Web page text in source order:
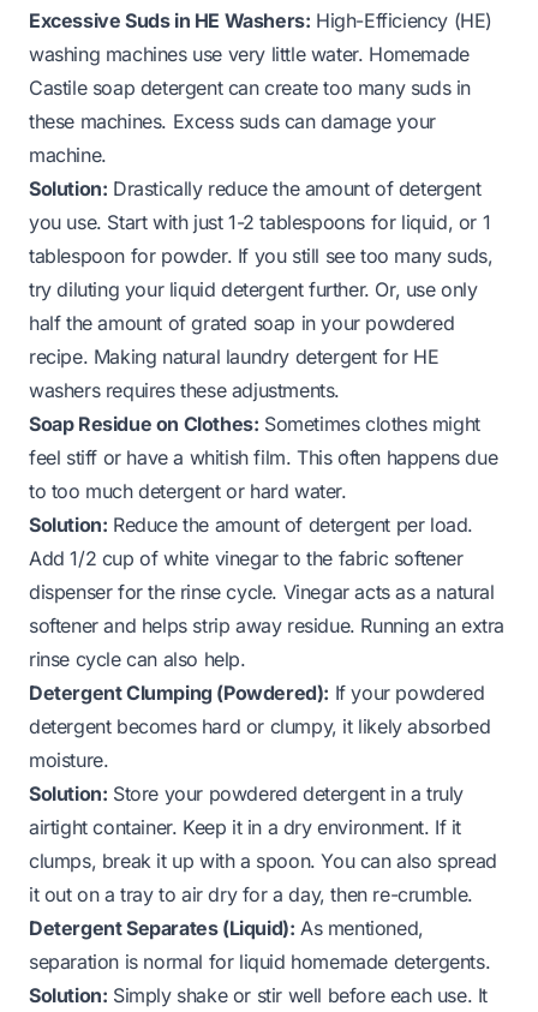
Excessive Suds in HE Washers: High-Efficiency (HE)
washing machines use very little water. Homemade
Castile soap detergent can create too many suds in
these machines. Excess suds can damage your
machine.
Solution: Drastically reduce the amount of detergent
you use. Start with just 1-2 tablespoons for liquid, or 1
tablespoon for powder. If you still see too many suds,
try diluting your liquid detergent further. Or, use only
half the amount of grated soap in your powdered
recipe. Making natural laundry detergent for HE
washersrequires these adjustments.
Soap Residue on Clothes: Sometimes clothes might
feel stiff or have a whitish film. This often happens due
to too much detergent or hard water.
Solution: Reduce the amount of detergent per load.
Add 1/2 cup of white vinegar to the fabric softener
dispenser for the rinse cycle. Vinegar acts as a natural
softener and helps strip away residue. Running an extra
rinse cycle can also help.
Detergent Clumping (Powdered): If your powdered
detergent becomes hard or clumpy, it likely absorbed
moisture.
Solution: Store your powdered detergent in a truly
airtight container. Keep it in a dry environment. If it
clumps, break it up with a spoon. You can also spread
it out on a tray to air dry for a day, then re-crumble.
Detergent Separates (Liquid): As mentioned,
separation is normal for liquid homemade detergents.
Solution: Simply shake or stir well before each use. It